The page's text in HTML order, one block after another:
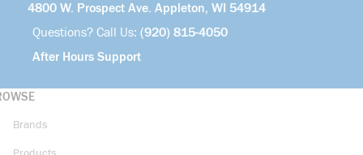
4800 W. Prospect Ave. Appleton, WI 54914
Questions? Call Us: (920) 815-4050
After Hours Support
Brands